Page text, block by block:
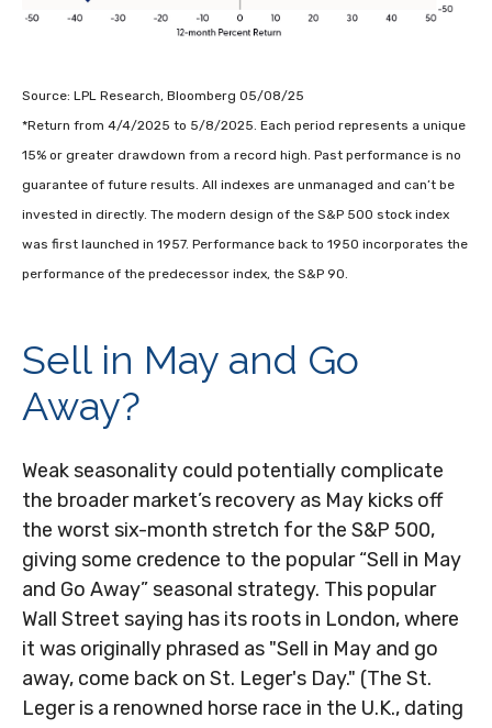
Source: LPL Research, Bloomberg 05/08/25
*Return from 4/4/2025 to 5/8/2025. Each period represents a unique
15% or greater drawdown from a record high. Past performance is no
guarantee of future results. All indexes are unmanaged and can’t be
invested in directly. The modern design of the S&P 500 stock index
was first launched in 1957. Performance back to 1950 incorporates the
performance of the predecessor index, the S&P 90.
Sell in May and Go
Away?
Weak seasonality could potentially complicate
the broader market’s recovery as May kicks off
the worst six-month stretch for the S&P 500,
giving some credence to the popular “Sell in May
and Go Away” seasonal strategy. This popular
Wall Street saying has its roots in London, where
it was originally phrased as "Sell in May and go
away, come back on St. Leger's Day." (The St.
Leger is a renowned horse race in the U.K., dating